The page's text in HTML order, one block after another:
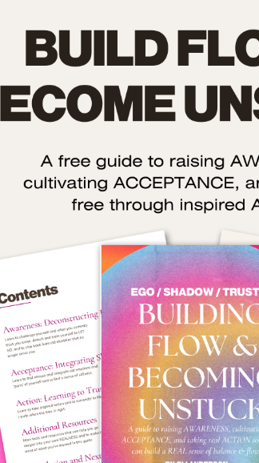
Reality is good for your health
Your body-mind is a SYSTEM that’s
the zone so you can do what you need to do
The best thing about this system is that it
respect it and work with it so it can do
If you get too lost in the modern world
BLOCKING things and causing problems
In this episode of Creative Status, I had